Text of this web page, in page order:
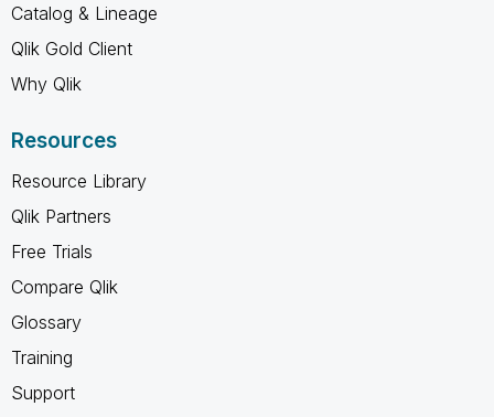
Catalog & Lineage
Qlik Gold Client
Why Qlik
Resources
Resource Library
Qlik Partners
Free Trials
Compare Qlik
Glossary
Training
Support